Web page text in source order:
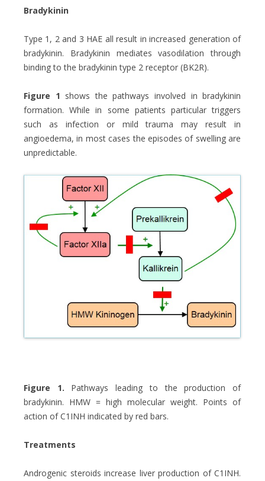
Bradykinin
Type 1, 2 and 3 HAE all result in increased generation of
bradykinin. Bradykinin mediates vasodilation through
binding to the bradykinin type 2 receptor (BK2R).
Figure 1 shows the pathways involved in bradykinin
formation. While in some patients particular triggers
such as infection or mild trauma may result in
angioedema, in most cases the episodes of swelling are
unpredictable.
Figure 1. Pathways leading to the production of
bradykinin. HMW = high molecular weight. Points of
action of C1INH indicated by red bars.
Treatments
Androgenic steroids increase liver production of C1INH.